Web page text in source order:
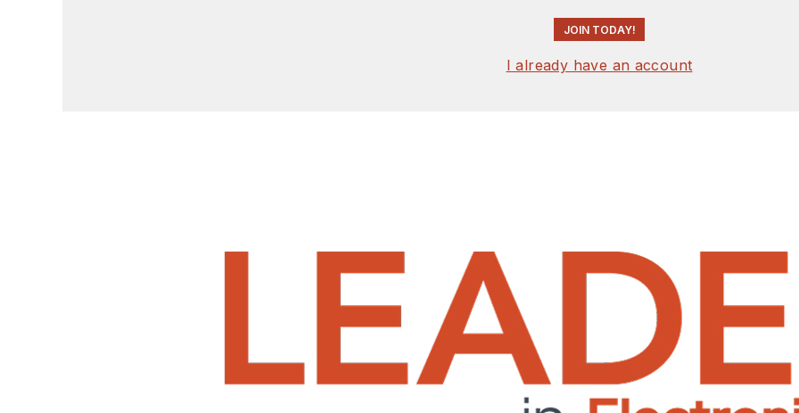
JOIN TODAY!
I already have an account